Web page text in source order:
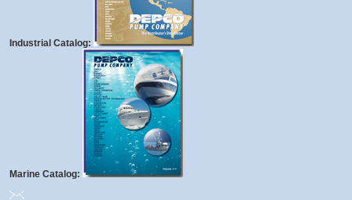
Industrial Catalog:
Marine Catalog: